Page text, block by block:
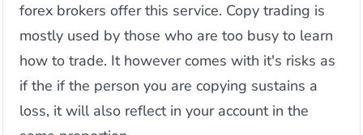
forex brokers offer this service. Copy trading is
mostly used by those who are too busy to learn
how to trade. It however comes with it's risks as
if the if the person you are copying sustains a
loss, it will also reflect in your account in the